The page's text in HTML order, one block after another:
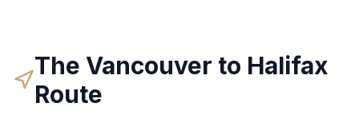
TheVancouver to Halifax
Route